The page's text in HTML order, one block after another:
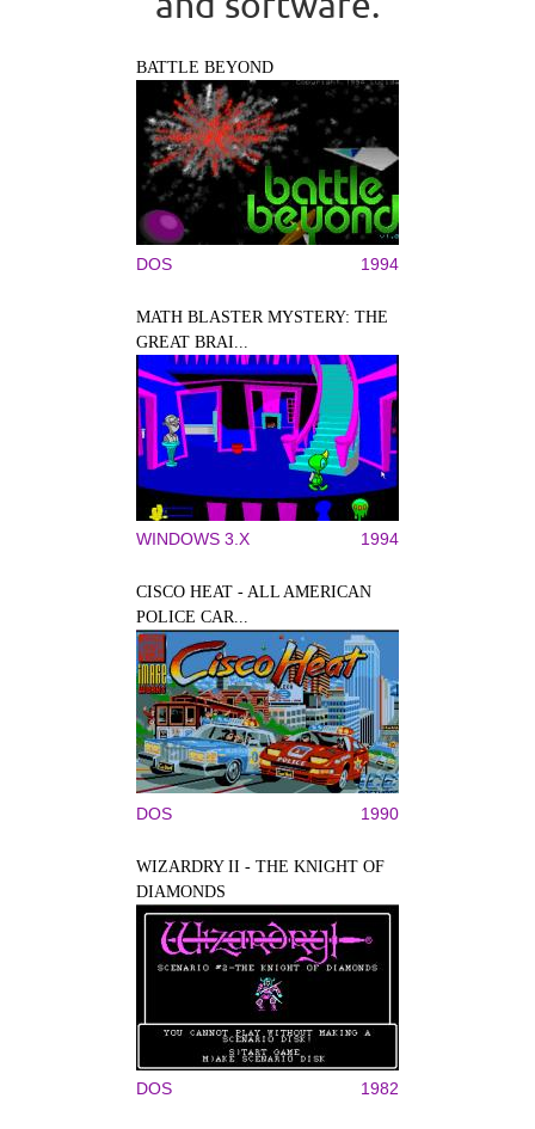
BATTLE BEYOND
DOS 1994
MATH BLASTER MYSTERY: THE
GREAT BRAI...
WINDOWS 3.X 1994
CISCO HEAT - ALL AMERICAN
POLICE CAR...
DOS 1990
WIZARDRY II - THE KNIGHT OF
DIAMONDS
DOS 1982